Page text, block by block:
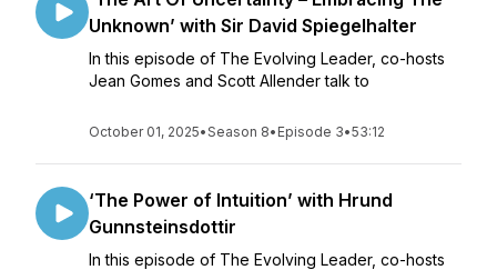
Unknown’ with Sir David Spiegelhalter
In this episode of The Evolving Leader, co-hosts
Jean Gomes and Scott Allender talk to
October 01, 2025•Season 8• Episode 3•53:12
‘The Power of Intuition’ with Hrund
Gunnsteinsdottir
In this episode of The Evolving Leader, co-hosts